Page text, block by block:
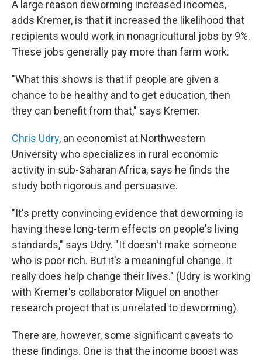
A large reason deworming increased incomes,
adds Kremer, is that it increased the likelihood that
recipients would work in nonagricultural jobs by 9%.
These jobs generally pay more than farm work.
"What this shows is that if people are given a
chance to be healthy and to get education, then
they can benefit from that," says Kremer.
Chris Udry, an economist at Northwestern
University who specializes in rural economic
activity in sub-Saharan Africa, says he finds the
study both rigorous and persuasive.
"It's pretty convincing evidence that deworming is
having these long-term effects on people's living
standards," says Udry. "It doesn't make someone
who is poor rich. But it's a meaningful change. It
really does help change their lives." (Udry is working
with Kremer's collaborator Miguel on another
research project that is unrelated to deworming).
There are, however, some significant caveats to
these findings. One is that the income boost was